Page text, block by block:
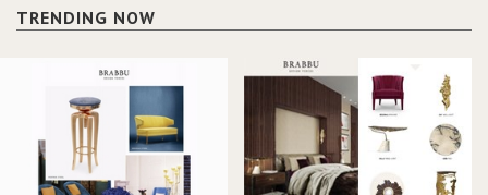
TRENDING NOW